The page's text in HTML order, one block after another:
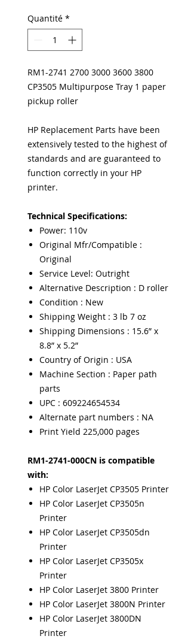
Quantité *
RM1-2741 2700 3000 3600 3800
CP3505 Multipurpose Tray 1 paper
pickup roller
HP Replacement Parts have been
extensively tested to the highest of
standards and are guaranteed to
function correctly in your HP
printer.
Technical Specifications:
Power: 110v
Original Mfr/Compatible :
Original
Service Level: Outright
Alternative Description : D roller
Condition : New
Shipping Weight : 3 lb 7 oz
Shipping Dimensions : 15.6” x
8.8” x 5.2”
Country of Origin : USA
Machine Section : Paper path
parts
UPC : 609224654534
Alternate part numbers : NA
Print Yield 225,000 pages
RM1-2741-000CN is compatible
with:
HP Color LaserJet CP3505 Printer
HP Color LaserJet CP3505n
Printer
HP Color LaserJet CP3505dn
Printer
HP Color LaserJet CP3505x
Printer
HP Color LaserJet 3800 Printer
HP Color LaserJet 3800N Printer
HP Color LaserJet 3800DN
Printer